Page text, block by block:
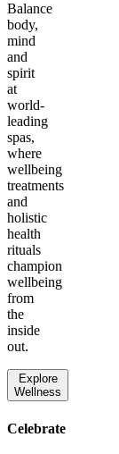
Balance
body,
mind
and
spirit
at
world-
leading
spas,
where
wellbeing
treatments
and
holistic
health
rituals
champion
wellbeing
from
the
inside
out.
Explore
Wellness
Celebrate